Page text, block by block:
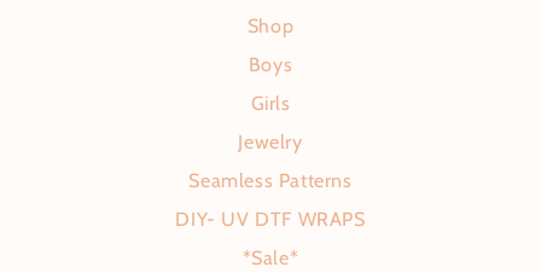
Shop
Boys
Girls
Jewelry
Seamless Patterns
DIY- UV DTF WRAPS
*Sale*